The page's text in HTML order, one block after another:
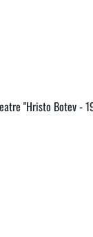
"Hristo Botev -